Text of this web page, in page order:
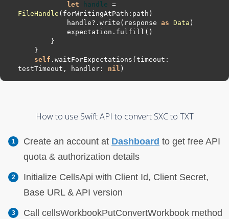
let
handle =
FileHandle
            handle
? .write(response as Data
self .waitForExpectations(timeout:
testTimeout, handler: nil
How to use Swift API to convert SXC to TXT
Create an account at Dashboard to get free API
quota & authorization details
Initialize CellsApi with Client Id, Client Secret,
Base URL & API version
Call cellsWorkbookPutConvertWorkbook method